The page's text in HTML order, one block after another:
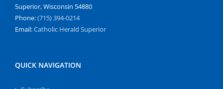
Superior, Wisconsin 54880
Phone:(715) 394-0214
Email:Catholic Herald Superior
QUICK NAVIGATION